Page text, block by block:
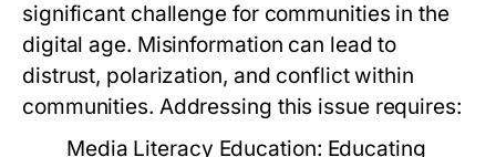
significant challenge for communities in the
digital age. Misinformation can lead to
distrust, polarization, and conflict within
communities. Addressing this issue requires:
Media Literacy Education: Educating